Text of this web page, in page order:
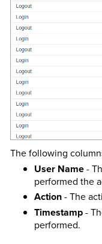
The following
User Name-
performed the
Action- The
Timestamp-
performed.